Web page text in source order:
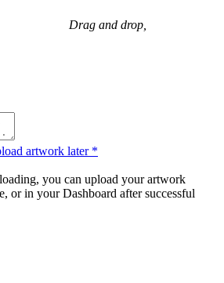
Drag and drop,
artwork later *
you can upload your artwork
or in your Dashboard after successful